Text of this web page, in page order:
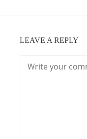
LEAVE A REPLY